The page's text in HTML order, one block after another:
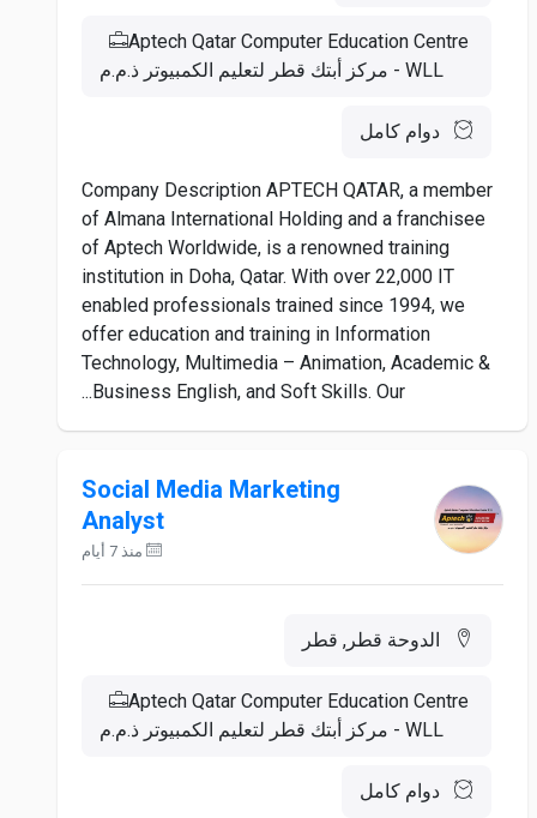
Aptech Qatar Computer Education Centre
WLL - مركز أبتك قطر لتعليم الكمبيوتر ذ.م.م
دوام كامل
Company Description APTECH QATAR, a member
of Almana International Holding and a franchisee
of Aptech Worldwide, is a renowned training
institution in Doha, Qatar. With over 22,000 IT
enabled professionals trained since 1994, we
offer education and training in Information
Technology, Multimedia – Animation, Academic &
Business English, and Soft Skills. Our...
Social Media Marketing
Analyst
منذ 7 أيام
الدوحة قطر, قطر
Aptech Qatar Computer Education Centre
WLL - مركز أبتك قطر لتعليم الكمبيوتر ذ.م.م
دوام كامل